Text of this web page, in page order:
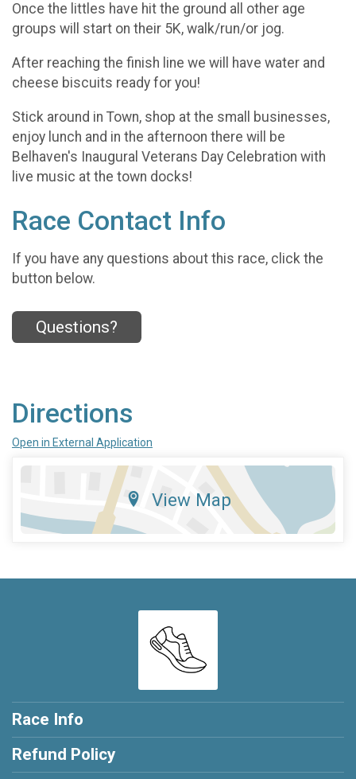
Once the littles have hit the ground all other age
groups will start on their 5K, walk/run/or jog.
After reaching the finish line we will have water and
cheese biscuits ready for you!
Stick around in Town, shop at the small businesses,
enjoy lunch and in the afternoon there will be
Belhaven's Inaugural Veterans Day Celebration with
live music at the town docks!
Race Contact Info
If you have any questions about this race, click the
button below.
Questions?
Directions
Open in External Application
View Map
Race Info
Refund Policy